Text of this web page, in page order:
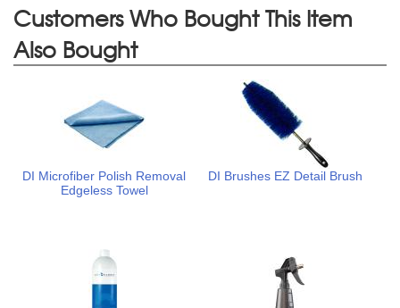
Customers Who Bought This Item
Also Bought
DI Microfiber Polish Removal
Edgeless Towel
DI Brushes EZ Detail Brush